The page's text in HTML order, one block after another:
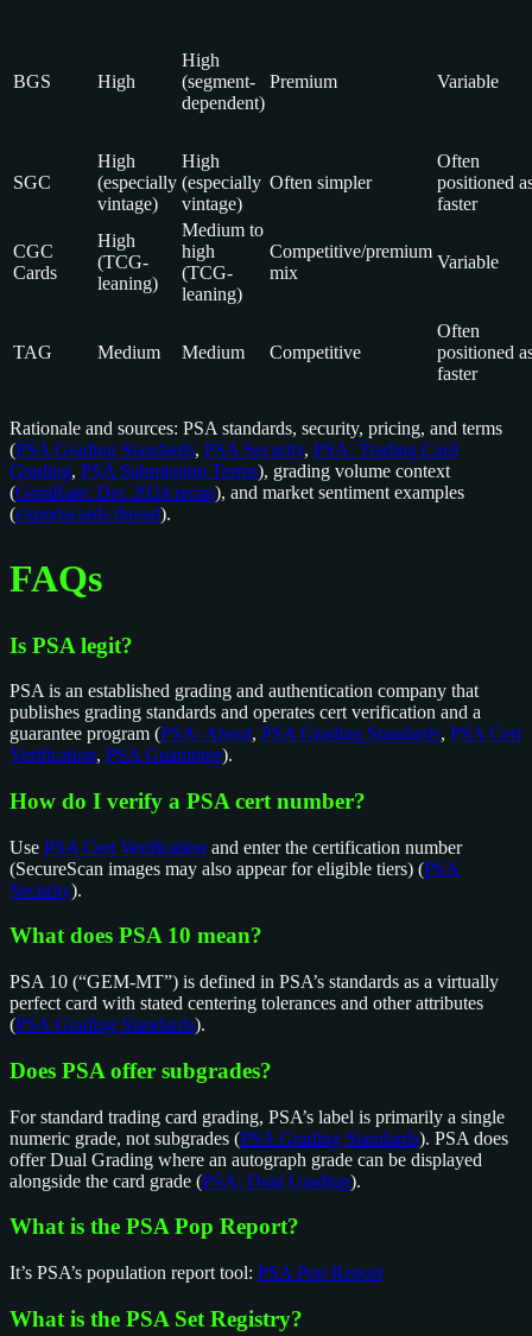
BGS High
High
(segment-
dependent)
Premium Variable
SGC
High
(especially
vintage)
High
(especially
vintage)
Often simpler
Often
positioned
faster
CGC
Cards
High
(TCG-
leaning)
Medium to
high
(TCG-
leaning)
Competitive/premium
mix
Variable
TAG Medium Medium Competitive
Often
positioned
faster
Rationale and sources: PSA standards, security, pricing, and terms
(PSA Grading Standards, PSA Security, PSA: Trading Card
Grading, PSA Submission Terms), grading volume context
(GemRate: Dec 2024 recap), and market sentiment examples
(r/sportscards thread).
FAQs
Is PSA legit?
PSA is an established grading and authentication company that
publishes grading standards and operates cert verification and a
guarantee program (PSA: About, PSA Grading Standards, PSA Cert
Verification, PSA Guarantee).
How do I verify a PSA cert number?
Use PSA Cert Verification and enter the certification number
(SecureScan images may also appear for eligible tiers) (PSA
Security).
What does PSA 10 mean?
PSA 10 (“GEM-MT”) is defined in PSA’s standards as a virtually
perfect card with stated centering tolerances and other attributes
(PSA Grading Standards).
Does PSA offer subgrades?
For standard trading card grading, PSA’s label is primarily a single
numeric grade, not subgrades (PSA Grading Standards). PSA does
offer Dual Grading where an autograph grade can be displayed
alongside the card grade (PSA: Dual Grading).
What is the PSA Pop Report?
It’s PSA’s population report tool: PSA Pop Report
What is the PSA Set Registry?